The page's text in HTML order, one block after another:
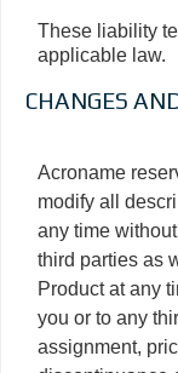
These liability
applicable law.
CHANGES
Acroname
modify all
any time
third parties as
Product at any
you or to any
assignment,